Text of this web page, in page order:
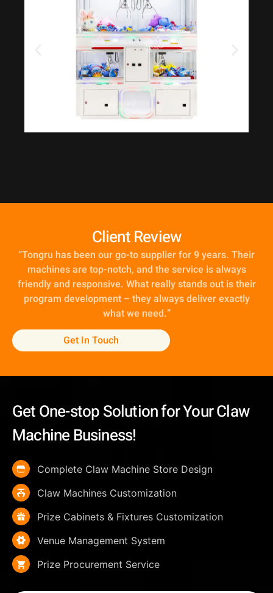
Client Review
“Tongru has been our go-to supplier for 9 years. Their
machines are top-notch, and the service is always
friendly and responsive. What really stands out is their
program development – they always deliver exactly
what we need.”
Get In Touch
Get One-stop Solution for Your Claw
Machine Business!
Complete Claw Machine Store Design
Claw Machines Customization
Prize Cabinets & Fixtures Customization
Venue Management System
Prize Procurement Service